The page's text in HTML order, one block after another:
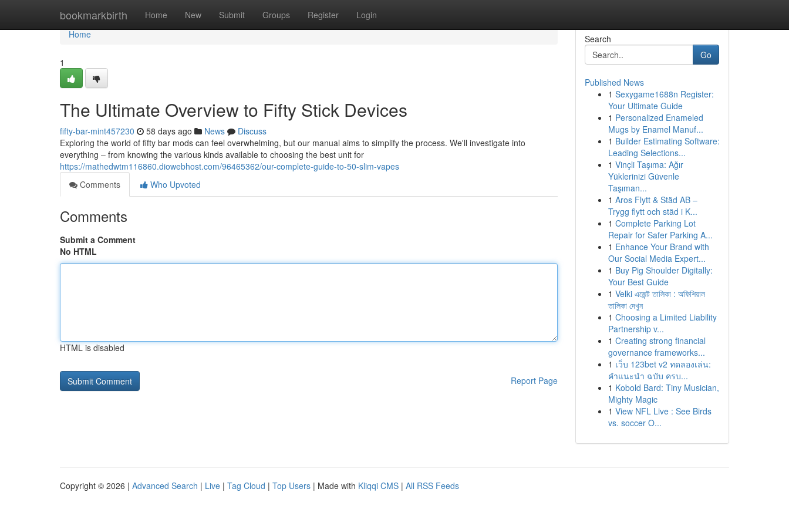
bookmarkbirth Home New Submit Groups Register Login
Home
Home
1
The Ultimate Overview to Fifty Stick Devices
fifty-bar-mint457230 58 days ago News
Discuss
Exploring the world of fifty bar mods can feel overwhelming, but our manual aims to simplify the process. We'll investigate into
everything – from knowing the various kinds available to choosing the best unit for
https://mathedwtm116860.diowebhost.com/96465362/our-complete-guide-to-50-slim-vapes
Comments
Who Upvoted
Comments
Submit a Comment
No HTML
HTML is disabled
Report Page
Search
Go
Published News
1 Sexygame1688n Register:
Your Ultimate Guide
1 Personalized Enameled
Mugs by Enamel Manuf...
1 Builder Estimating Software:
Leading Selections...
1 Vinçli Taşıma: Ağır
Yüklerinizi Güvenle
Taşıman...
1 Aros Flytt & Städ AB –
Trygg flytt och städ i K...
1 Complete Parking Lot
Repair for Safer Parking A...
1 Enhance Your Brand with
Our Social Media Expert...
1 Buy Pig Shoulder Digitally:
Your Best Guide
1 Velki এজেন্ট তালিকা : অফিশিয়াল
তালিকা দেখুন
1 Choosing a Limited Liability
Partnership v...
1 Creating strong financial
governance frameworks...
1 เว็บ 123bet v2 ทดลองเล่น:
คำแนะนำ ฉบับ ครบ...
1 Kobold Bard: Tiny Musician,
Mighty Magic
1 View NFL Live : See Birds
vs. soccer O...
Copyright © 2026 | Advanced Search | Live | Tag Cloud | Top Users | Made with Kliqqi CMS | All RSS Feeds